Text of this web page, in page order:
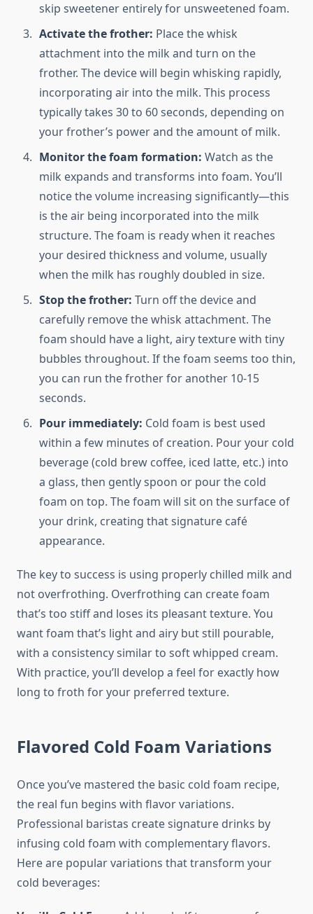
skip sweetener entirely for unsweetened foam.
Activate the frother: Place the whisk
attachment into the milk and turn on the
frother. The device will begin whisking rapidly,
incorporating air into the milk. This process
typically takes 30 to 60 seconds, depending on
your frother’s power and the amount of milk.
Monitor the foam formation: Watch as the
milk expands and transforms into foam. You’ll
notice the volume increasing significantly—this
is the air being incorporated into the milk
structure. The foam is ready when it reaches
your desired thickness and volume, usually
when the milk has roughly doubled in size.
Stop the frother: Turn off the device and
carefully remove the whisk attachment. The
foam should have a light, airy texture with tiny
bubbles throughout. If the foam seems too thin,
you can run the frother for another 10-15
seconds.
Pour immediately: Cold foam is best used
within a few minutes of creation. Pour your cold
beverage (cold brew coffee, iced latte, etc.) into
a glass, then gently spoon or pour the cold
foam on top. The foam will sit on the surface of
your drink, creating that signature café
appearance.
The key to success is using properly chilled milk and
not overfrothing. Overfrothing can create foam
that’s too stiff and loses its pleasant texture. You
want foam that’s light and airy but still pourable,
with a consistency similar to soft whipped cream.
With practice, you’ll develop a feel for exactly how
long to froth for your preferred texture.
Flavored Cold Foam Variations
Once you’ve mastered the basic cold foam recipe,
the real fun begins with flavor variations.
Professional baristas create signature drinks by
infusing cold foam with complementary flavors.
Here are popular variations that transform your
cold beverages: